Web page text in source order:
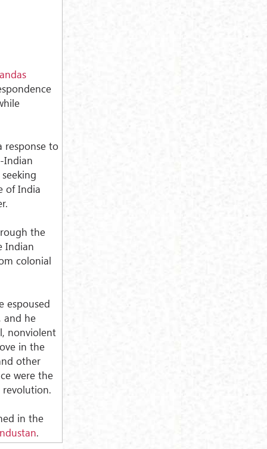
response to
Indian
of India
the
Indian
colonial
espoused
and he
nonviolent
in the
other
were the
in the
.